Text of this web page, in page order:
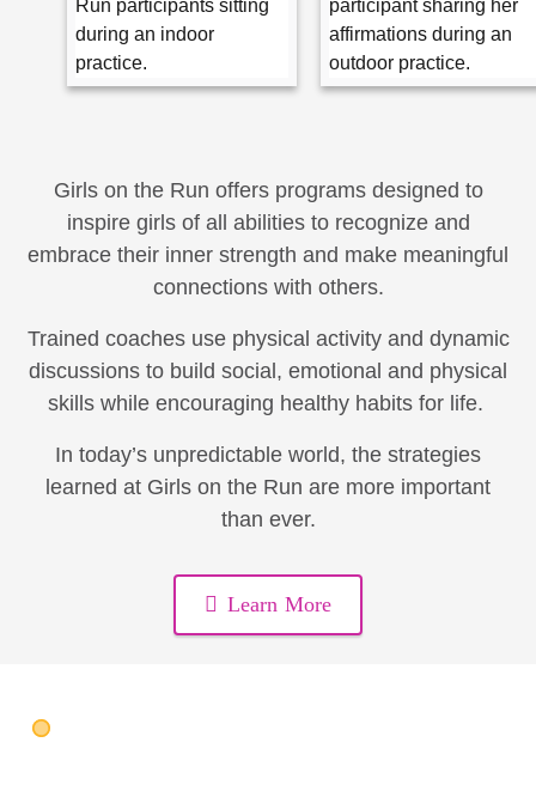
Girls on the Run offers programs designed to
inspire girls of all abilities to recognize and
embrace their inner strength and make meaningful
connections with others.
Trained coaches use physical activity and dynamic
discussions to build social, emotional and physical
skills while encouraging healthy habits for life.
In today’s unpredictable world, the strategies
learned at Girls on the Run are more important
than ever.
Learn More